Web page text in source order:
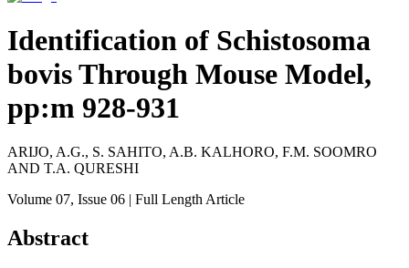
Identification of Schistosoma
bovis Through Mouse Model,
pp:m 928-931
ARIJO, A.G., S. SAHITO, A.B. KALHORO, F.M. SOOMRO
AND T.A. QURESHI
Volume 07, Issue 06 | Full Length Article
Abstract